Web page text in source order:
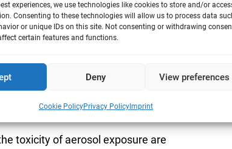
experiences, we use technologies like cookies to store and/or
Consenting to these technologies will allow us to process data
or unique IDs on this site. Not consenting or withdrawing
certain features and functions.
Deny View preferences
Cookie PolicyPrivacy PolicyImprint
THP and E-cigarette. For
of MucilAir tissues following
toxicity of aerosol exposure are